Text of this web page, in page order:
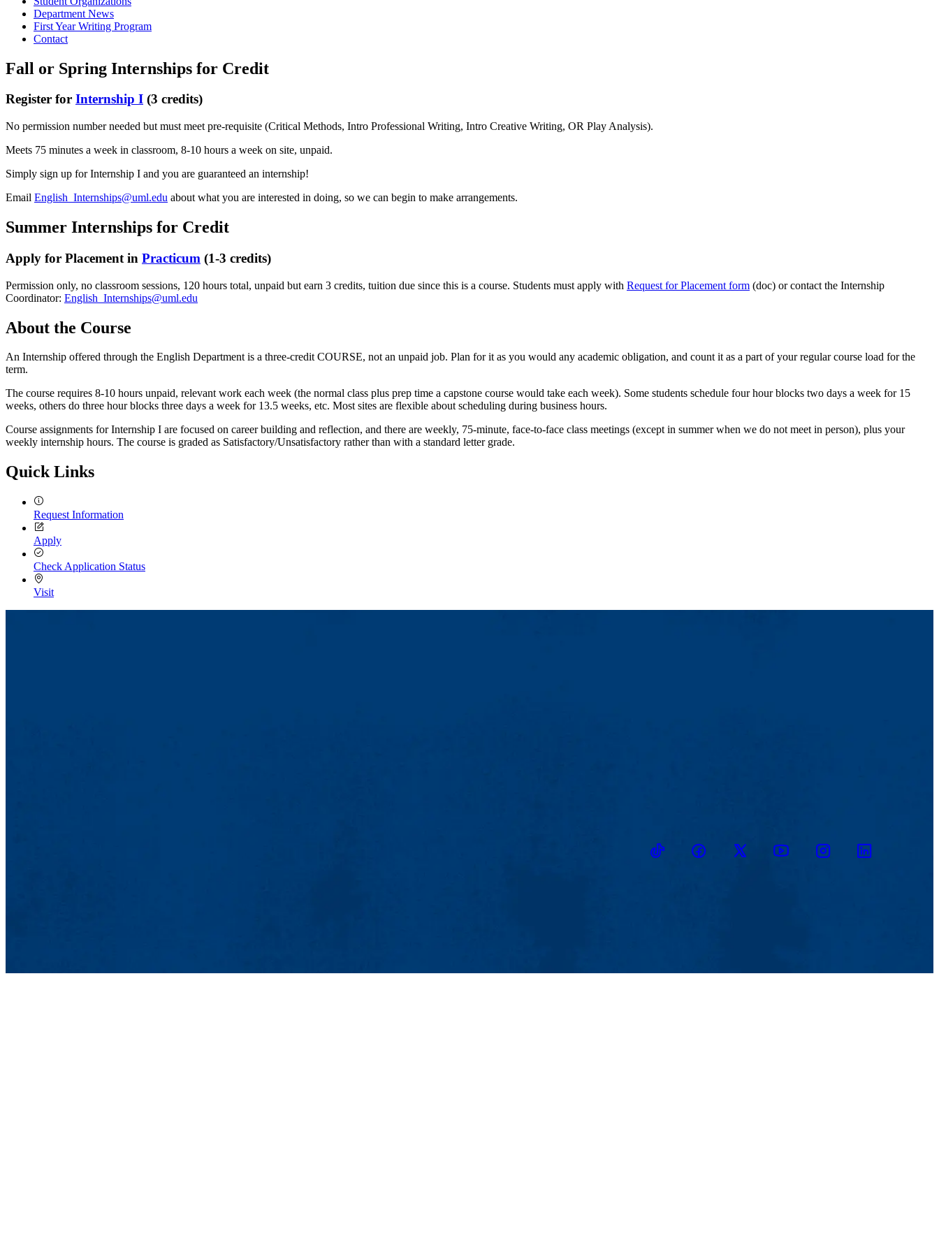
Department News
First Year Writing Program
Contact
Fall or Spring Internships for Credit
Register for Internship I (3 credits)
No permission number needed but must meet pre-requisite (Critical Methods, Intro Professional Writing, Intro Creative Writing, OR Play Analysis).
Meets 75 minutes a week in classroom, 8-10 hours a week on site, unpaid.
Simply sign up for Internship I and you are guaranteed an internship!
Email English_Internships@uml.edu about what you are interested in doing, so we can begin to make arrangements.
Summer Internships for Credit
Apply for Placement in Practicum (1-3 credits)
Permission only, no classroom sessions, 120 hours total, unpaid but earn 3 credits, tuition due since this is a course. Students must apply with Request for Placement form (doc) or contact the Internship
Coordinator: English_Internships@uml.edu
About the Course
An Internship offered through the English Department is a three-credit COURSE, not an unpaid job. Plan for it as you would any academic obligation, and count it as a part of your regular course load for the
term.
The course requires 8-10 hours unpaid, relevant work each week (the normal class plus prep time a capstone course would take each week). Some students schedule four hour blocks two days a week for 15
weeks, others do three hour blocks three days a week for 13.5 weeks, etc. Most sites are flexible about scheduling during business hours.
Course assignments for Internship I are focused on career building and reflection, and there are weekly, 75-minute, face-to-face class meetings (except in summer when we do not meet in person), plus your
weekly internship hours. The course is graded as Satisfactory/Unsatisfactory rather than with a standard letter grade.
Quick Links
Request Information
Apply
Check Application Status
Visit
TikTokFacebookTwitter YoutubeInstagramLinkedin